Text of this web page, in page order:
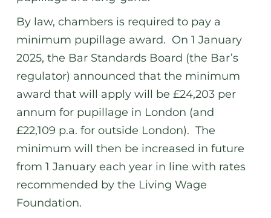
By law, chambers is required to pay a
minimum pupillage award. On 1 January
2025, the Bar Standards Board (the Bar’s
regulator) announced that the minimum
award that will apply will be £24,203 per
annum for pupillage in London (and
£22,109 p.a. for outside London). The
minimum will then be increased in future
from 1 January each year in line with rates
recommended by the Living Wage
Foundation.